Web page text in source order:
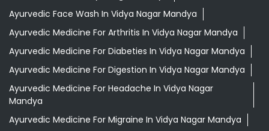
Ayurvedic Medicine For Migraine In Vidya Nagar Mandya
Ayurvedic Medicine Near Me
Ayurvedic Products Shop Near Me
Ayurvedic Skincare Products Near Me
Ayurvedic Store Near Me
Best Supermarket Near Me
Daily Essentials Shop Near Me
Daily Needs Store Near Me